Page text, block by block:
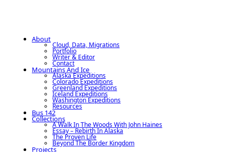
About
Cloud, Data, Migrations
Portfolio
Writer & Editor
Contact
Mountains And Ice
Alaska Expeditions
Colorado Expeditions
Greenland Expeditions
Iceland Expeditions
Washington Expeditions
Resources
Bus 142
Collections
A Walk In The Woods With John Haines
Essay – Rebirth In Alaska
The Proven Life
Beyond The Border Kingdom
Projects